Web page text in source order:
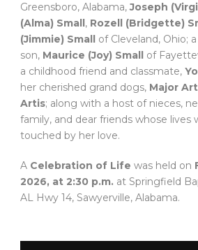
Greensboro, Alabama,Joseph
(Alma) Small , Rozell (Bridgette)
(Jimmie) Small
of Cleveland, Ohio;
son, Maurice (Joy) Small
of
a childhood friend and classmate,
her cherished grand dogs, Major
Artis; along with a host of nieces,
family, and dear friends whose lives
touched by her love.
A Celebration of Life was held on
2026, at 2:30 p.m. at Springfield
AL Hwy 14, Sawyerville, Alabama.